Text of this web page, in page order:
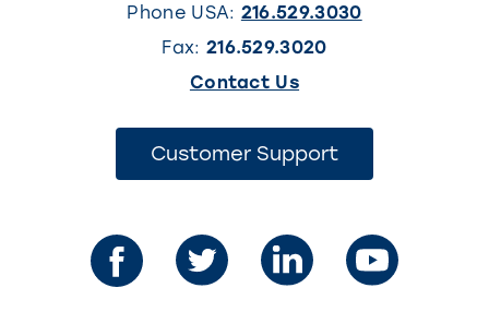
Phone USA: 216.529.3030
Fax: 216.529.3020
Contact Us(This
opens
in
new
tab)
Customer Support(This
new
tab)